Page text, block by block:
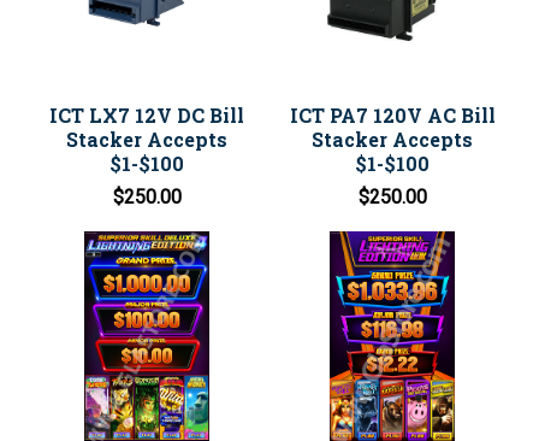
ICT LX7 12V DC Bill
Stacker Accepts
$1-$100
$250.00
ICT PA7 120V AC Bill
Stacker Accepts
$1-$100
$250.00